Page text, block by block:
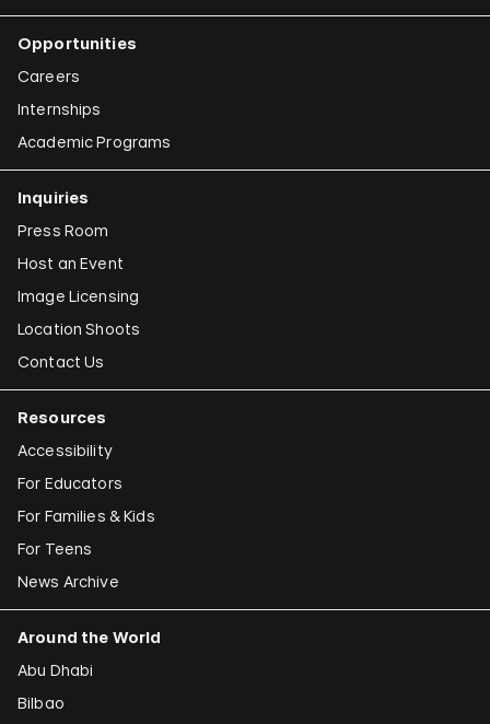
Opportunities
Careers
Internships
Academic Programs
Inquiries
Press Room
Host an Event
Image Licensing
Location Shoots
Contact Us
Resources
Accessibility
For Educators
For Families & Kids
For Teens
News Archive
Around the World
Abu Dhabi
Bilbao